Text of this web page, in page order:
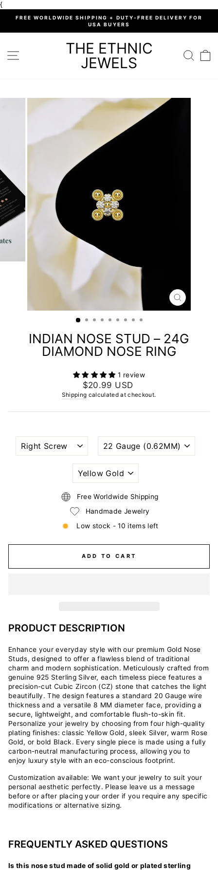
{Skip
Pause
FREE WORLDWIDE SHIPPING + DUTY-FREE DELIVERY FOR
USA BUYERS
SITE NAVIGATIONTHE ETHNIC
JEWELS
CLOSE
(ESC)
INDIAN NOSE STUD – 24G
DIAMOND NOSE RING
1 review
Regular
price
$20.99 USD
Shipping calculated at checkout.
NOSTRIL
PIERCING
WIRE
GAUGE
PLATING
COLORS
Free Worldwide Shipping
Handmade Jewelry
Low stock - 10 items left
ADD TO CART
PRODUCT DESCRIPTION
Enhance your everyday style with our premium Gold Nose
Studs, designed to offer a flawless blend of traditional
charm and modern sophistication. Meticulously crafted from
genuine 925 Sterling Silver, each timeless piece features a
precision-cut Cubic Zircon (CZ) stone that catches the light
beautifully. The design features a standard 20 Gauge wire
thickness and a versatile 8 MM diameter face, providing a
secure, lightweight, and comfortable flush-to-skin fit.
Personalize your jewelry by choosing from four high-quality
plating finishes: classic Yellow Gold, sleek Silver, warm Rose
Gold, or bold Black. Every single piece is made using a fully
carbon-neutral manufacturing process, allowing you to
enjoy luxury style with an eco-conscious footprint.
Customization available: We want your jewelry to suit your
personal aesthetic perfectly. Please leave us a message
before or after placing your order if you require any specific
modifications or alternative sizing.
FREQUENTLY ASKED QUESTIONS
Is this nose stud made of solid gold or plated sterling